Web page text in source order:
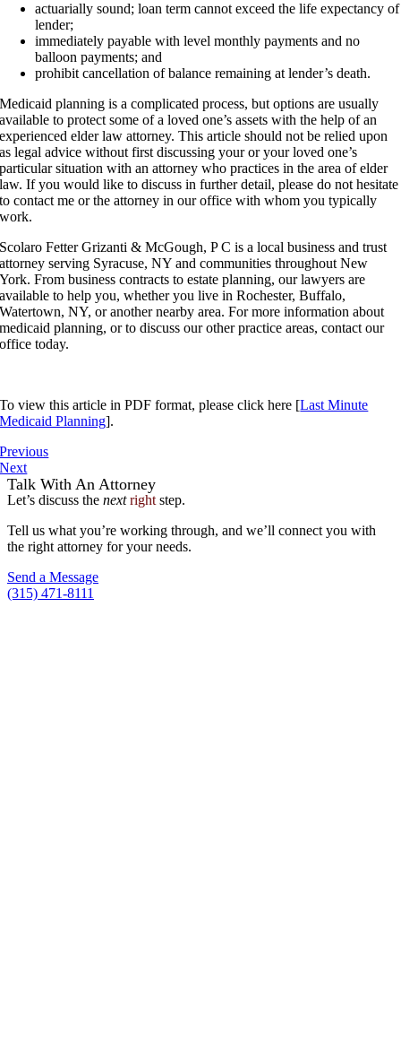
actuarially sound; loan term cannot exceed the life expectancy of
lender;
immediately payable with level monthly payments and no
balloon payments; and
prohibit cancellation of balance remaining at lender’s death.
Medicaid planning is a complicated process, but options are usually
available to protect some of a loved one’s assets with the help of an
experienced elder law attorney. This article should not be relied upon
as legal advice without first discussing your or your loved one’s
particular situation with an attorney who practices in the area of elder
law. If you would like to discuss in further detail, please do not hesitate
to contact me or the attorney in our office with whom you typically
work.
Scolaro Fetter Grizanti & McGough, P C is a local business and trust
attorney serving Syracuse, NY and communities throughout New
York. From business contracts to estate planning, our lawyers are
available to help you, whether you live in Rochester, Buffalo,
Watertown, NY, or another nearby area. For more information about
medicaid planning, or to discuss our other practice areas, contact our
office today.
To view this article in PDF format, please click here [Last Minute
Medicaid Planning].
Previous
Next
Talk With An Attorney
Let’s discuss the next right step.
Tell us what you’re working through, and we’ll connect you with
the right attorney for your needs.
Send a Message
(315) 471-8111